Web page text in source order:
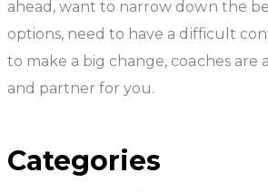
ahead, want to narrow down the
options, need to have a difficult
to make a big change, coaches are
and partner for you.
Categories